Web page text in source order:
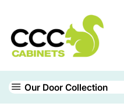
Our Door Collection